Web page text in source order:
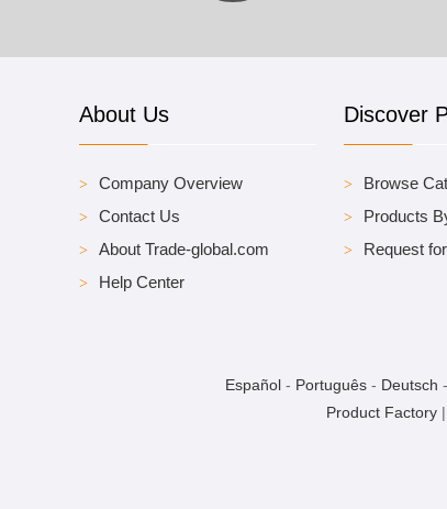
About Us
Company Overview
Contact Us
About Trade-global.com
Help Center
Discover
Browse
Products
Request
Español - Português - Deutsch -
Product Factory|